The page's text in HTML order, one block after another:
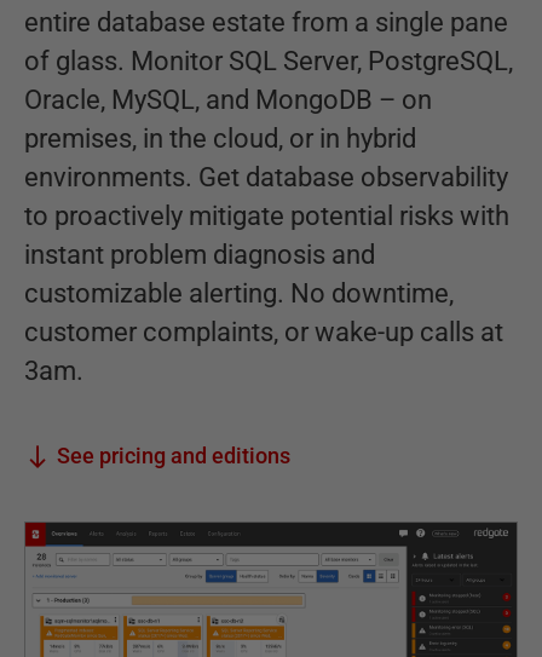
entire database estate from a single pane
of glass. Monitor SQL Server, PostgreSQL,
Oracle, MySQL, and MongoDB – on
premises, in the cloud, or in hybrid
environments. Get database observability
to proactively mitigate potential risks with
instant problem diagnosis and
customizable alerting. No downtime,
customer complaints, or wake-up calls at
3am.
See pricing and editions